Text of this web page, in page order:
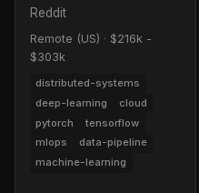
Reddit
Remote (US) · $216k -
$303k
distributed-systems
deep-learning
cloud
pytorch
tensorflow
mlops
data-pipeline
machine-learning